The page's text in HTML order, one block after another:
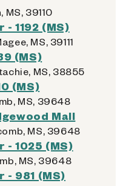
MS, 39110
1192 (MS)
MS, 39111
(MS)
MS, 38855
(MS)
MS, 39648
Mall
MS, 39648
1025 (MS)
MS, 39648
981 (MS)